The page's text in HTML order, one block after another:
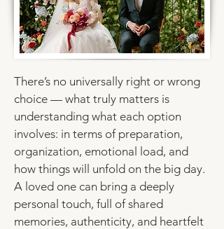
There’s no universally right or wrong
choice — what truly matters is
understanding what each option
involves: in terms of preparation,
organization, emotional load, and
how things will unfold on the big day.
A loved one can bring a deeply
personal touch, full of shared
memories, authenticity, and heartfelt